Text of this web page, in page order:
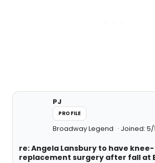
PJ
PROFILE
Broadway Legend Joined: 5/
re: Angela Lansbury to have knee-
replacement surgery after fall at